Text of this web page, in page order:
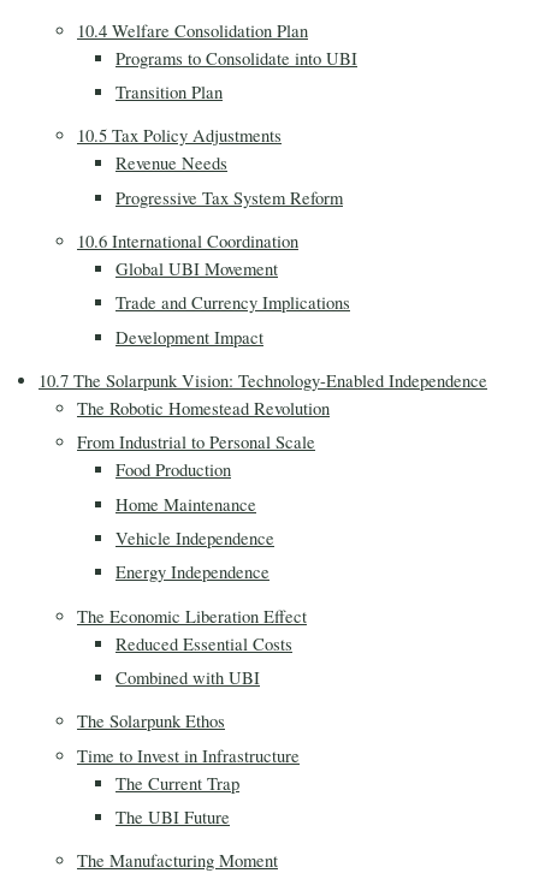
10.4 Welfare Consolidation Plan
Programs to Consolidate into UBI
Transition Plan
10.5 Tax Policy Adjustments
Revenue Needs
Progressive Tax System Reform
10.6 International Coordination
Global UBI Movement
Trade and Currency Implications
Development Impact
10.7 The Solarpunk Vision: Technology-Enabled Independence
The Robotic Homestead Revolution
From Industrial to Personal Scale
Food Production
Home Maintenance
Vehicle Independence
Energy Independence
The Economic Liberation Effect
Reduced Essential Costs
Combined with UBI
The Solarpunk Ethos
Time to Invest in Infrastructure
The Current Trap
The UBI Future
The Manufacturing Moment